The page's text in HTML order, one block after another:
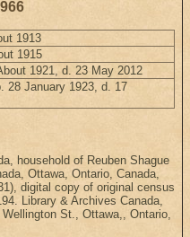
1913
1915
1921, d. 23 May 2012
28 January 1923, d. 17
household of Reuben Shague
Ottawa, Ontario, Canada,
digital copy of original census
Library & Archives Canada,
St., Ottawa,, Ontario,